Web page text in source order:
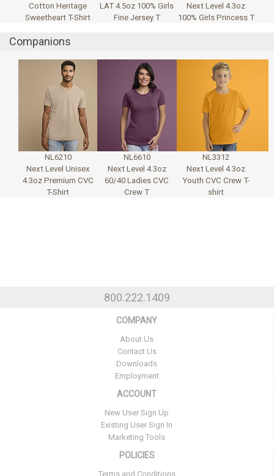
Cotton Heritage
Sweetheart T-Shirt
LAT 4.5oz 100% Girls
Fine Jersey T
Next Level 4.3oz
100% Girls Princess T
Companions
NL6210
Next Level Unisex
4.3oz Premium CVC
T-Shirt
NL6610
Next Level 4.3oz
60/40 Ladies CVC
Crew T
NL3312
Next Level 4.3oz
Youth CVC Crew T-
shirt
800.222.1409
COMPANY
About Us
Contact Us
Downloads
Employment
ACCOUNT
New User Sign Up
Existing User Sign In
Marketing Tools
POLICIES
Terms and Conditions